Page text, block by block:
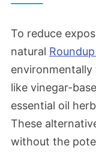
To reduce
natural
like vinegar-
essential oil
These
without the